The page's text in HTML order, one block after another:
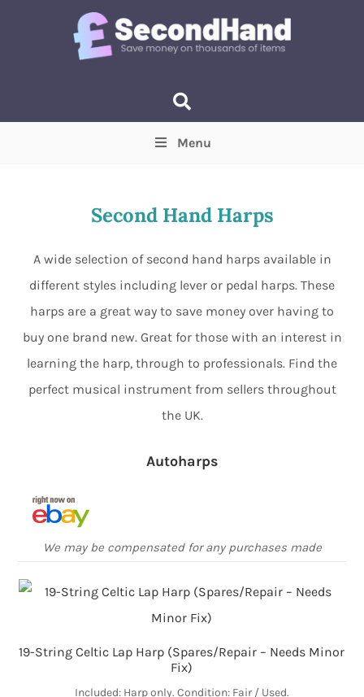
Min Max
Menu
Second Hand Harps
A wide selection of second hand harps available in
different styles including lever or pedal harps. These
harps are a great way to save money over having to
buy one brand new. Great for those with an interest in
learning the harp, through to professionals. Find the
perfect musical instrument from sellers throughout
the UK.
Autoharps
We may be compensated for any purchases made
19-String Celtic Lap Harp (Spares/Repair – Needs Minor
Fix)
Included: Harp only. Condition: Fair / Used.